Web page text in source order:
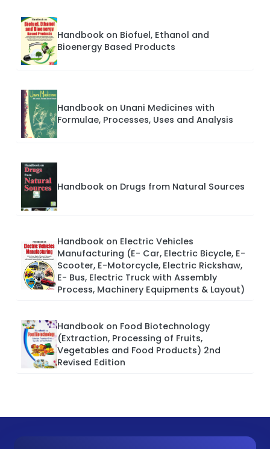
Handbook on Biofuel, Ethanol and
Bioenergy Based Products
Handbook on Unani Medicines with
Formulae, Processes, Uses and Analysis
Handbook on Drugs from Natural Sources
Handbook on Electric Vehicles
Manufacturing (E- Car, Electric Bicycle, E-
Scooter, E-Motorcycle, Electric Rickshaw,
E- Bus, Electric Truck with Assembly
Process, Machinery Equipments & Layout)
Handbook on Food Biotechnology
(Extraction, Processing of Fruits,
Vegetables and Food Products) 2nd
Revised Edition